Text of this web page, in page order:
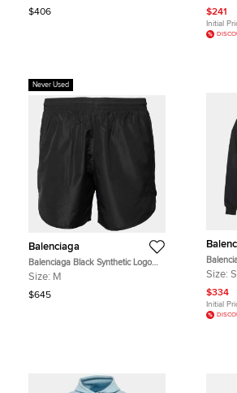
$406 $241
Initial
Never Used
Balenciaga
Balenciaga Black Synthetic Logo
Embroidered Running Shorts M
Size: M
$645
Zip-up
Size: S
$334
Initial